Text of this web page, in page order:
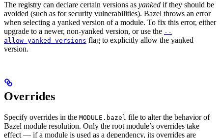
The registry can declare certain versions as yanked if they should be
avoided (such as for security vulnerabilities). Bazel throws an error
when selecting a yanked version of a module. To fix this error, either
upgrade to a newer, non-yanked version, or use the --
allow_yanked_versions flag to explicitly allow the yanked
version.
Overrides
Specify overrides in the MODULE.bazel file to alter the behavior of
Bazel module resolution. Only the root module’s overrides take
effect — if a module is used as a dependency, its overrides are